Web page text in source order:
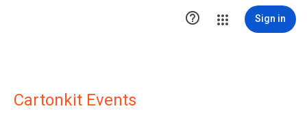
 Sign in
Cartonkit Events